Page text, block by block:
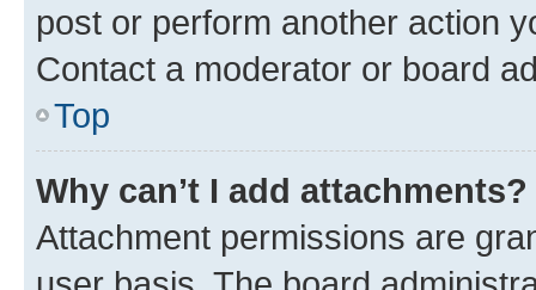
post or perform another action
Contact a moderator or board
Top
Why can’t I add attachments?
Attachment permissions are